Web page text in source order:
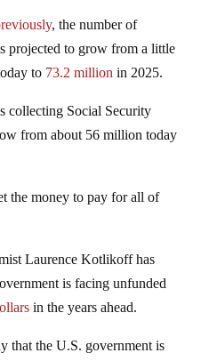
, the number of
projected to grow from a little
to 73.2 million in 2025.
collecting Social Security
from about 56 million today
the money to pay for all of
Laurence Kotlikoff has
is facing unfunded
in the years ahead.
that the U.S. government is